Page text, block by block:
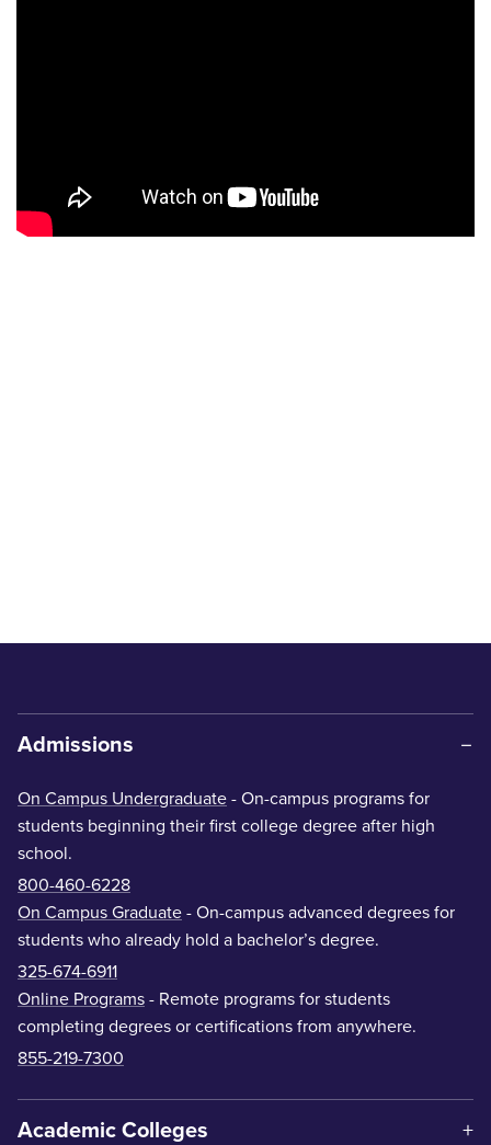
Admissions
On Campus Undergraduate - On-campus programs for
students beginning their first college degree after high
school.
800-460-6228
On Campus Graduate - On-campus advanced degrees for
students who already hold a bachelor’s degree.
325-674-6911
Online Programs - Remote programs for students
completing degrees or certifications from anywhere.
855-219-7300
Academic Colleges